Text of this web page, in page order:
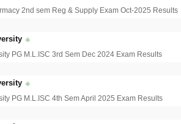
2nd sem Reg & Supply Exam Oct-2025 Results
PG M.L.ISC 3rd Sem Dec 2024 Exam Results
PG M.L.ISC 4th Sem April 2025 Exam Results